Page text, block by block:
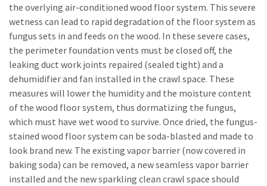
the overlying air-conditioned wood floor system. This severe
wetness can lead to rapid degradation of the floor system as
fungus sets in and feeds on the wood. In these severe cases,
the perimeter foundation vents must be closed off, the
leaking duct work joints repaired (sealed tight) and a
dehumidifier and fan installed in the crawl space. These
measures will lower the humidity and the moisture content
of the wood floor system, thus dormatizing the fungus,
which must have wet wood to survive. Once dried, the fungus-
stained wood floor system can be soda-blasted and made to
look brand new. The existing vapor barrier (now covered in
baking soda) can be removed, a new seamless vapor barrier
installed and the new sparkling clean crawl space should